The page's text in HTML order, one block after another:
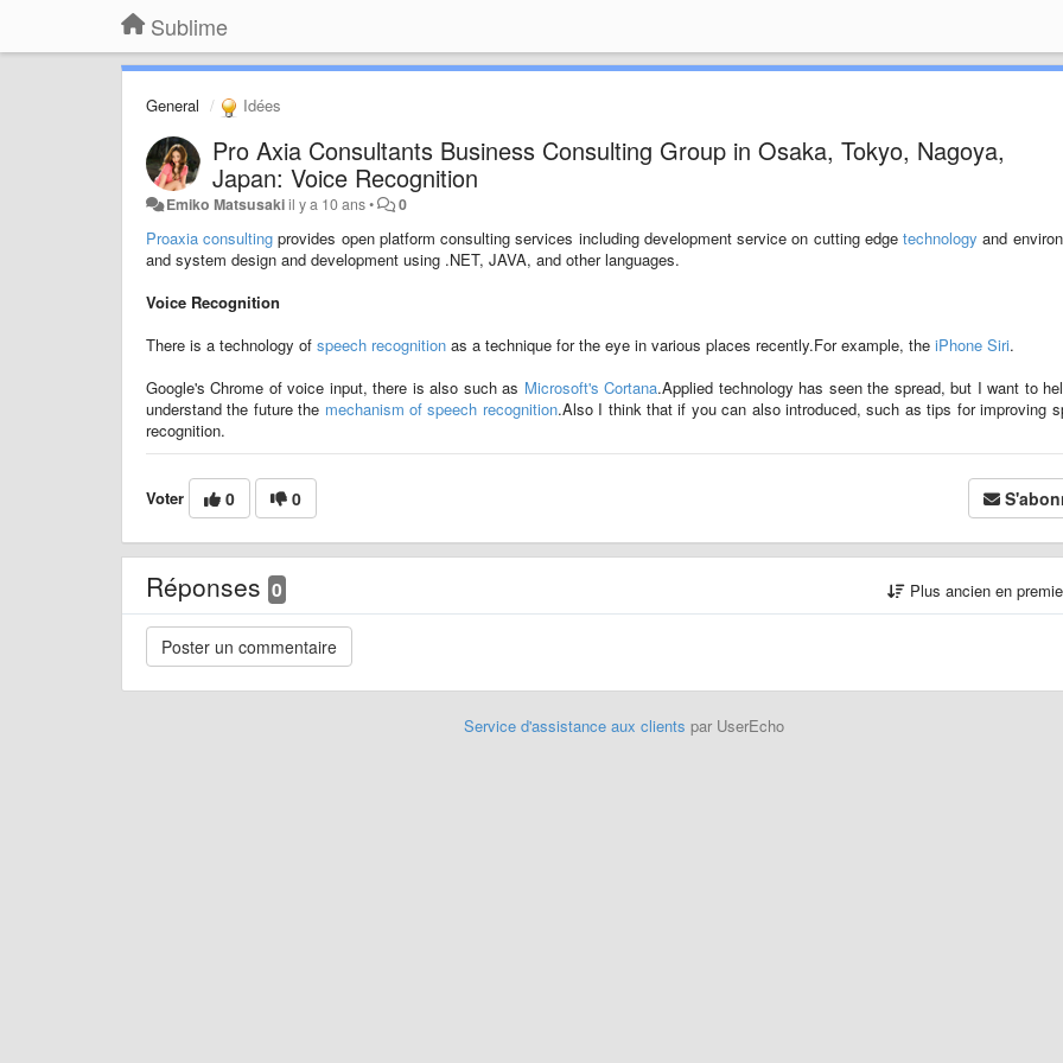
Sublime
General Idées
Pro Axia Consultants Business Consulting Group in Osaka, Tokyo, Nagoya,
Japan: Voice Recognition
Emiko Matsusakiil y a 10 ans• 0
Proaxia consultingprovides open platform consulting services including development service on cutting edgetechnology and
and system design and development using .NET, JAVA, and other languages.
Voice Recognition
There is a technology of speech recognition as a technique for the eye in various places recently.For example, the iPhone Siri.
Google's Chrome of voice input, there is also such as Microsoft's Cortana.Applied technology has seen the spread, but I want to
understand the future the mechanism of speech recognition.Also I think that if you can also introduced, such as tips for improving
recognition.
Voter 0 0
Réponses 0 Plus ancien en
Service d'assistance aux clients par UserEcho